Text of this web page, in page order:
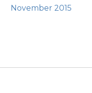
November 2015